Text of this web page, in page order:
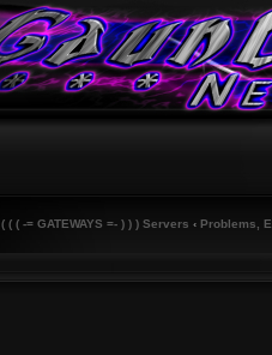
( ( ( -= GATEWAYS =- ) ) ) Servers ‹ Problems,